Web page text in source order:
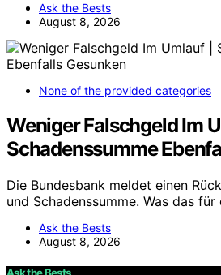
Ask the Bests
August 8, 2026
None of the provided categories
Weniger Falschgeld Im
Schadenssumme
Die Bundesbank meldet einen
und Schadenssumme. Was das
Ask the Bests
August 8, 2026